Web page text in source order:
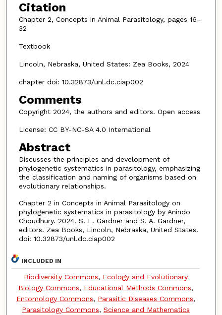
Citation
Chapter 2, Concepts in Animal Parasitology, pages 16–
32
Textbook
Lincoln, Nebraska, United States: Zea Books, 2024
chapter doi: 10.32873/unl.dc.ciap002
Comments
Copyright 2024, the authors and editors. Open access
License: CC BY-NC-SA 4.0 International
Abstract
Discusses the principles and development of
phylogenetic systematics in parasitology, emphasizing
the classification and naming of organisms based on
evolutionary relationships.
Chapter 2 in Concepts in Animal Parasitology on
phylogenetic systematics in parasitology by Anindo
Choudhury. 2024. S. L. Gardner and S. A. Gardner,
editors. Zea Books, Lincoln, Nebraska, United States.
doi: 10.32873/unl.dc.ciap002
INCLUDED IN
Biodiversity Commons, Ecology and Evolutionary
Biology Commons, Educational Methods Commons,
Entomology Commons, Parasitic Diseases Commons,
Parasitology Commons, Science and Mathematics